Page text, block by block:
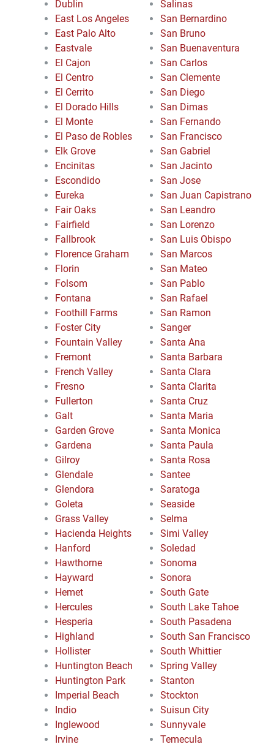
Dublin
East Los Angeles
East Palo Alto
Eastvale
El Cajon
El Centro
El Cerrito
El Dorado Hills
El Monte
El Paso de Robles
Elk Grove
Encinitas
Escondido
Eureka
Fair Oaks
Fairfield
Fallbrook
Florence Graham
Florin
Folsom
Fontana
Foothill Farms
Foster City
Fountain Valley
Fremont
French Valley
Fresno
Fullerton
Galt
Garden Grove
Gardena
Gilroy
Glendale
Glendora
Goleta
Grass Valley
Hacienda Heights
Hanford
Hawthorne
Hayward
Hemet
Hercules
Hesperia
Highland
Hollister
Huntington Beach
Huntington Park
Imperial Beach
Indio
Inglewood
Irvine
Salinas
San Bernardino
San Bruno
San Buenaventura
San Carlos
San Clemente
San Diego
San Dimas
San Fernando
San Francisco
San Gabriel
San Jacinto
San Jose
San Juan Capistrano
San Leandro
San Lorenzo
San Luis Obispo
San Marcos
San Mateo
San Pablo
San Rafael
San Ramon
Sanger
Santa Ana
Santa Barbara
Santa Clara
Santa Clarita
Santa Cruz
Santa Maria
Santa Monica
Santa Paula
Santa Rosa
Santee
Saratoga
Seaside
Selma
Simi Valley
Soledad
Sonoma
Sonora
South Gate
South Lake Tahoe
South Pasadena
South San Francisco
South Whittier
Spring Valley
Stanton
Stockton
Suisun City
Sunnyvale
Temecula